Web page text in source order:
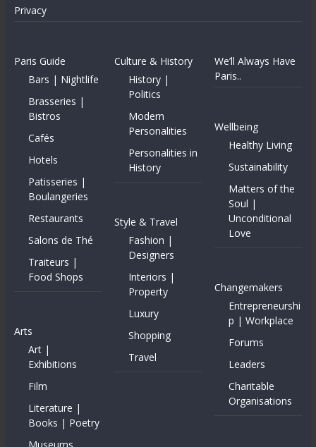
Privacy
Paris Guide
Bars | Nightlife
Brasseries |
Bistros
Cafés
Hotels
Patisseries |
Boulangeries
Restaurants
Salons de Thé
Traiteurs |
Food Shops
Arts
Art |
Exhibitions
Film
Literature |
Books | Poetry
Culture & History
History |
Politics
Modern
Personalities
Personalities in
History
Style & Travel
Fashion |
Designers
Interiors |
Property
Luxury
Shopping
Travel
We’ll Always Have
Paris..
Wellbeing
Healthy Living
Sustainability
Matters of the
Soul |
Unconditional
Love
Changemakers
Entrepreneurshi
p | Workplace
Forums
Leaders
Charitable
Organisations